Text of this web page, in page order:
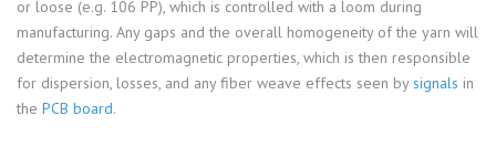
or loose (e.g. 106 PP), which is controlled with a loom during
manufacturing. Any gaps and the overall homogeneity of the yarn will
determine the electromagnetic properties, which is then responsible
for dispersion, losses, and any fiber weave effects seen bysignals in
the PCB board.